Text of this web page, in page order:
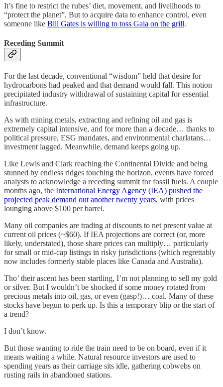
It’s fine to restrict the rubes’ diet, movement, and livelihoods to
“protect the planet”. But to acquire data to enhance control, even
someone like Bill Gates is willing to toss Gaia on the grill.
Receding Summit
For the last decade, conventional “wisdom” held that desire for
hydrocarbons had peaked and that demand would fall. This notion
precipitated industry withdrawal of sustaining capital for essential
infrastructure.
As with mining metals, extracting and refining oil and gas is
extremely capital intensive, and for more than a decade… thanks to
political pressure, ESG mandates, and environmental charlatans…
investment lagged. Meanwhile, demand keeps going up.
Like Lewis and Clark reaching the Continental Divide and being
stunned by endless ridges touching the horizon, events have forced
analysts to acknowledge a receding summit for fossil fuels. A couple
months ago, the International Energy Agency (IEA) pushed the
projected peak demand out another twenty years, with prices
lounging above $100 per barrel.
Many oil companies are trading at discounts to net present value at
current oil prices (~$60). If IEA projections are correct (or, more
likely, understated), those share prices can multiply… particularly
for small or mid-cap listings in risky jurisdictions (which regrettably
now includes formerly stable places like Canada and Australia).
Tho’ their ascent has been startling, I’m not planning to sell my gold
or silver. But I wouldn’t be shocked if some money rotated from
precious metals into oil, gas, or even (gasp!)… coal. Many of these
stocks have begun to perk up. Is this a temporary blip or the start of
a trend?
I don’t know.
But those wanting to ride the train need to be on board, even if it
means waiting a while. Natural resource investors are used to
spending years as their carriage sits idle, gathering cobwebs on
rusting rails in abandoned stations.